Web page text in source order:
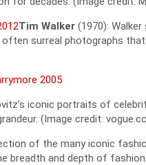
Tim Walker (1970):
surreal photographs
iconic portraits of
(Image credit:
of the many iconic
breadth and depth of